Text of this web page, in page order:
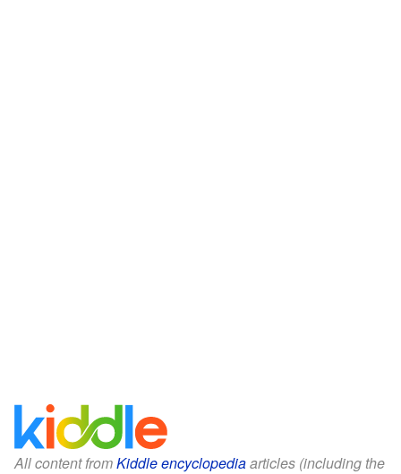
All content fromKiddle encyclopediaarticles (including the